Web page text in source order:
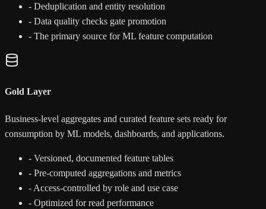
- Deduplication and entity resolution
- Data quality checks gate promotion
- The primary source for ML feature computation
Gold Layer
Business-level aggregates and curated feature sets ready for
consumption by ML models, dashboards, and applications.
- Versioned, documented feature tables
- Pre-computed aggregations and metrics
- Access-controlled by role and use case
- Optimized for read performance